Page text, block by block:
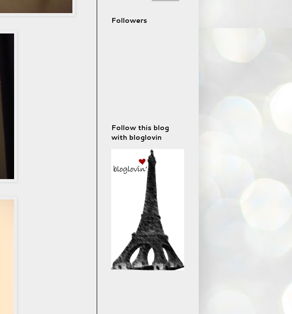
Followers
Follow this blog
with bloglovin